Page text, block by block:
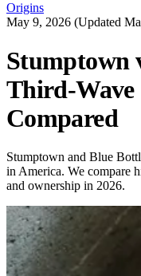
Origins
May 9, 2026 (Updated
Stumptown
Third-
Compared
Stumptown and Blue
in America. We compare
and ownership in 2026.